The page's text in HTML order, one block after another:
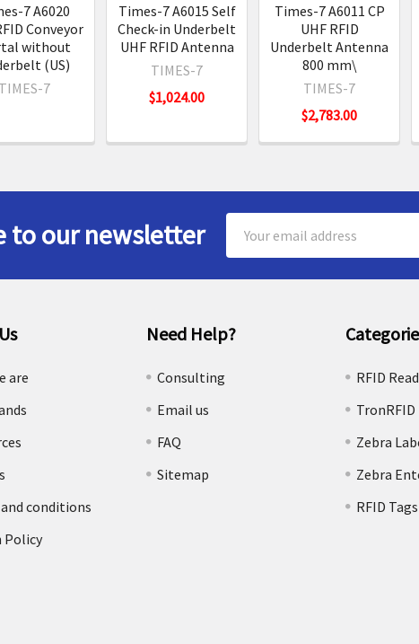
7 A6020
Conveyor
without
(US)
TIMES-7
Times-7 A6015 Self
Check-in Underbelt
UHF RFID Antenna
TIMES-7
$1,024.00
Times-7 A6011 CP
UHF RFID
Underbelt Antenna
800 mm\
TIMES-7
$2,783.00
to our newsletter
Address
are
conditions
Policy
Need Help?
Consulting
Email us
FAQ
Sitemap
RFID
Zebra
Zebra
RFID